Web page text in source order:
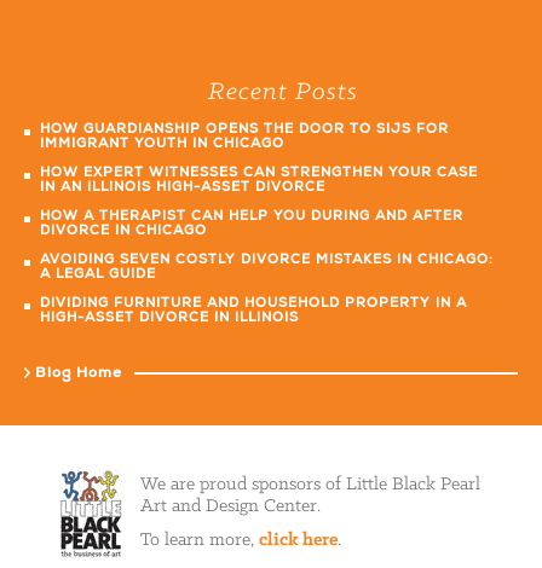
Recent Posts
HOW GUARDIANSHIP OPENS THE DOOR TO SIJS FOR
IMMIGRANT YOUTH IN CHICAGO
HOW EXPERT WITNESSES CAN STRENGTHEN YOUR CASE
IN AN ILLINOIS HIGH-ASSET DIVORCE
HOW A THERAPIST CAN HELP YOU DURING AND AFTER
DIVORCE IN CHICAGO
AVOIDING SEVEN COSTLY DIVORCE MISTAKES IN CHICAGO:
A LEGAL GUIDE
DIVIDING FURNITURE AND HOUSEHOLD PROPERTY IN A
HIGH-ASSET DIVORCE IN ILLINOIS
Blog Home
We are proud sponsors of Little Black Pearl
Art and Design Center.
To learn more, click here.